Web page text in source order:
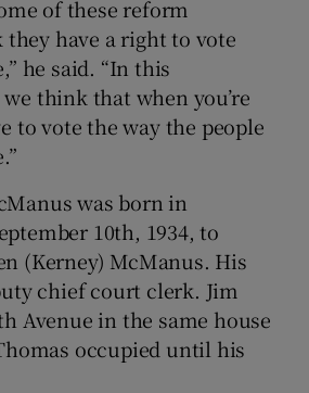
of these reform
have a right to vote
he said. “In this
think that when you’re
to vote the way the people
was born in
10th, 1934, to
(Kerney) McManus. His
chief court clerk. Jim
Avenue in the same house
occupied until his